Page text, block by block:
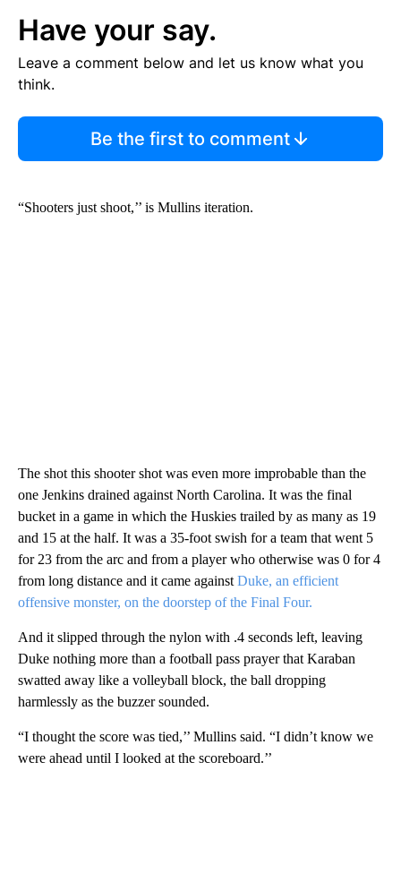
Have your say.
Leave a comment below and let us know what you
think.
Be the first to comment
“Shooters just shoot,’’ is Mullins iteration.
The shot this shooter shot was even more improbable than the
one Jenkins drained against North Carolina. It was the final
bucket in a game in which the Huskies trailed by as many as 19
and 15 at the half. It was a 35-foot swish for a team that went 5
for 23 from the arc and from a player who otherwise was 0 for 4
from long distance and it came against Duke, an efficient
offensive monster, on the doorstep of the Final Four.
And it slipped through the nylon with .4 seconds left, leaving
Duke nothing more than a football pass prayer that Karaban
swatted away like a volleyball block, the ball dropping
harmlessly as the buzzer sounded.
“I thought the score was tied,’’ Mullins said. “I didn’t know we
were ahead until I looked at the scoreboard.’’